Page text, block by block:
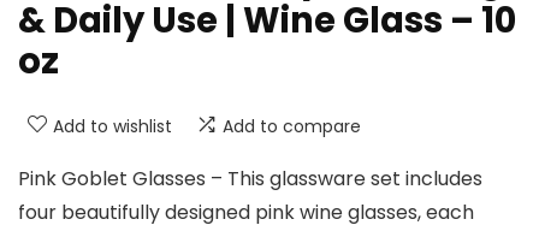
& Daily Use | Wine Glass – 10
oz
Add to wishlist Add to compare
Pink Goblet Glasses – This glassware set includes
four beautifully designed pink wine glasses, each